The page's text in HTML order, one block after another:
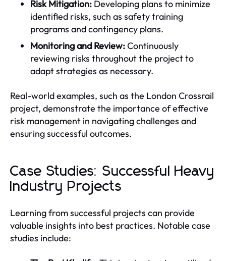
Risk Mitigation: Developing plans to minimize
identified risks, such as safety training
programs and contingency plans.
Monitoring and Review:Continuously
reviewing risks throughout the project to
adapt strategies as necessary.
Real-world examples, such as the London Crossrail
project, demonstrate the importance of effective
risk management in navigating challenges and
ensuring successful outcomes.
Case Studies: Successful Heavy
Industry Projects
Learning from successful projects can provide
valuable insights into best practices. Notable case
studies include: